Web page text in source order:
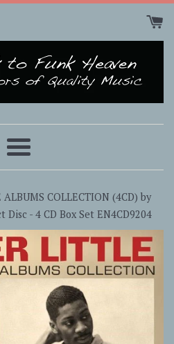
Menu
COLLECTION (4CD) by
Disc - 4 CD Box Set EN4CD9204